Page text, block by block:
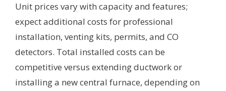
Unit prices vary with capacity and features;
expect additional costs for professional
installation, venting kits, permits, and CO
detectors. Total installed costs can be
competitive versus extending ductwork or
installing a new central furnace, depending on